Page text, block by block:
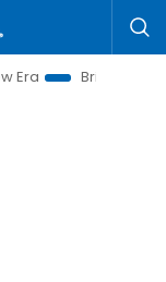
Bringing Resolutions